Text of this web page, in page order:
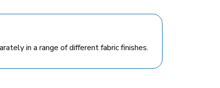
in a range of different fabric finishes.